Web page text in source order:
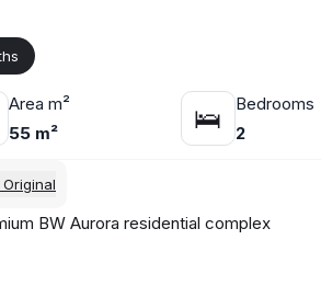
Area m²
55 m²
🛌
Bedrooms
2
BW Aurora residential complex